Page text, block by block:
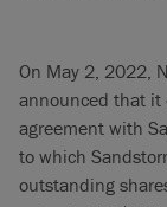
On May 2, 2022,
announced that it
agreement with
to which
outstanding